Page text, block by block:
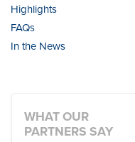
Highlights
FAQs
In the News
WHAT OUR
PARTNERS SAY